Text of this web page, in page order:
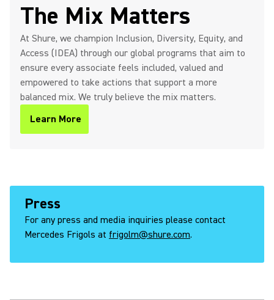
The Mix Matters
At Shure, we champion Inclusion, Diversity, Equity, and
Access (IDEA) through our global programs that aim to
ensure every associate feels included, valued and
empowered to take actions that support a more
balanced mix. We truly believe the mix matters.
Learn More
Press
For any press and media inquiries please contact
Mercedes Frigols at frigolm@shure.com.